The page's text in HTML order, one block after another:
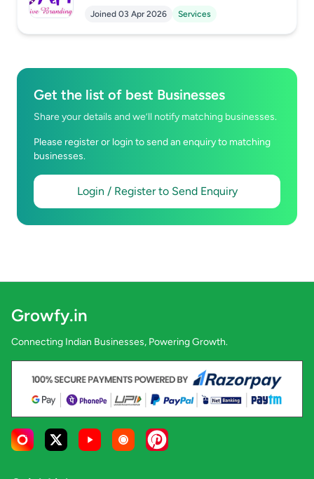
Joined 03 Apr 2026
Services
Get the list of best Businesses
Share your details and we’ll notify matching businesses.
Please register or login to send an enquiry to matching
businesses.
Login / Register to Send Enquiry
Growfy.in
Connecting Indian Businesses, Powering Growth.